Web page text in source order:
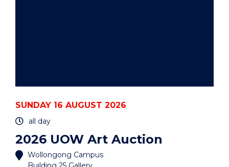
SUNDAY 16 AUGUST 2026
all day
2026 UOW Art Auction
Wollongong Campus